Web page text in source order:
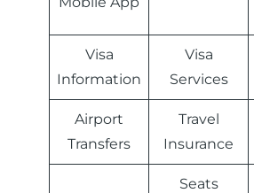
Visa
Information
Visa
Services
Airport
Transfers
Travel
Insurance
Seats